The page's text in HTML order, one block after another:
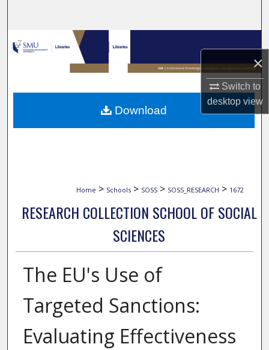
×
Switch to
desktopview
Browse Collections
My Account
About
Home > Schools > SOSS > SOSS_RESEARCH > 1672
RESEARCH COLLECTION SCHOOL OF SOCIAL
SCIENCES
The EU's Use of
Targeted Sanctions:
Evaluating Effectiveness
Download